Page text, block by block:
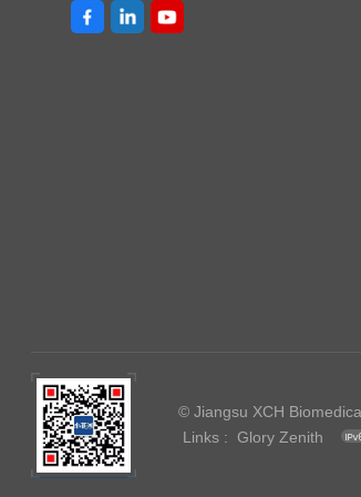
© Jiangsu XCH
Links :
Glory Zenith